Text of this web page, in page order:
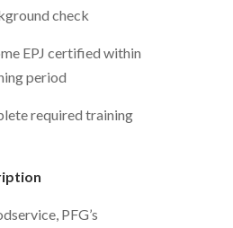
check
EPJ certified within
period
required training
PFG’s